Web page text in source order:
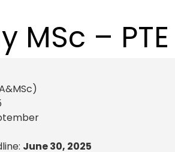
MSc – PTE
June 30, 2025